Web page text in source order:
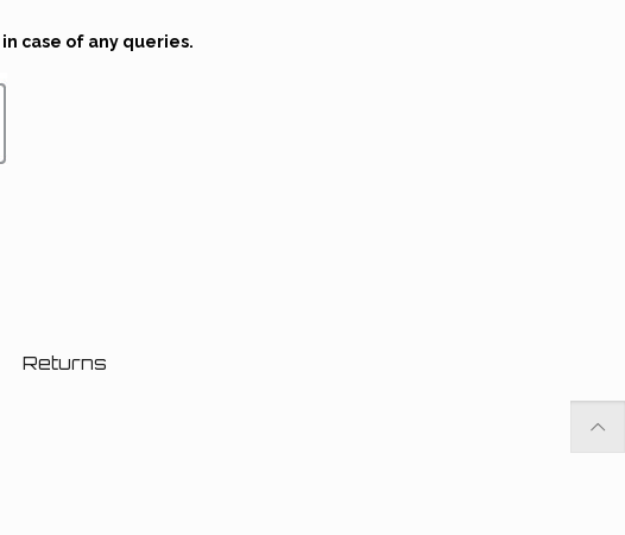
in case of any queries.
Returns